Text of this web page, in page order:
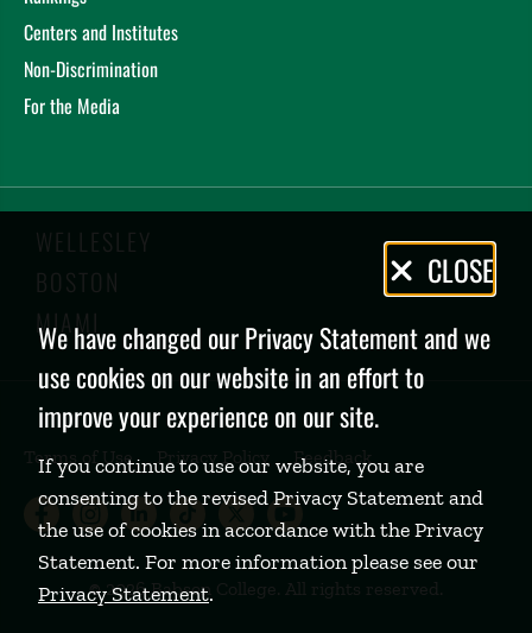
Centers and Institutes
Non-Discrimination
For the Media
WELLESLEY
BOSTON
MIAMI
Terms of Use Privacy Policy Feedback
Babson College Facebook page
Babson College Instagram page
Babson College LinkedIn
Babson College TikTok
Babson College
Babson College
Privacy
Policy
CLOSE
We have changed our Privacy Statement and we
use cookies on our website in an effort to
improve your experience on our site.
If you continue to use our website, you are
consenting to the revised Privacy Statement and
the use of cookies in accordance with the Privacy
Statement. For more information please see our
Privacy Statement.
©2026 Babson College. All rights reserved.